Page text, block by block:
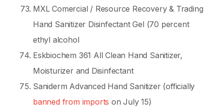
MXL Comercial / Resource Recovery & Trading
Hand Sanitizer Disinfectant Gel (70 percent
ethyl alcohol
Eskbiochem 361 All Clean Hand Sanitizer,
Moisturizer and Disinfectant
Saniderm Advanced Hand Sanitizer (officially
banned from imports on July 15)